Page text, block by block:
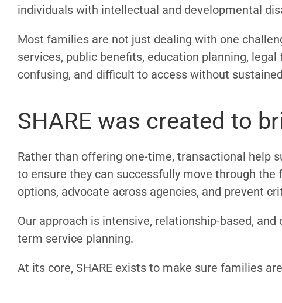
individuals with intellectual and developmental
Most families are not just dealing with one
services, public benefits, education planning,
confusing, and difficult to access without
SHARE was created to
Rather than offering one-time, transactional help
to ensure they can successfully move through
options, advocate across agencies, and prevent
Our approach is intensive, relationship-based,
term service planning.
At its core, SHARE exists to make sure families